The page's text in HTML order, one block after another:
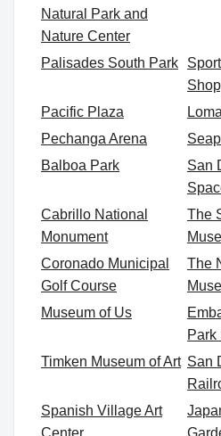
Natural Park and
Nature Center
Palisades South Park
Pacific Plaza
Pechanga Arena
Balboa Park
San
Cabrillo National
Monument
The
Coronado Municipal
Golf Course
The
Museum of Us
Park
Timken Museum of Art San
Spanish Village Art
Center